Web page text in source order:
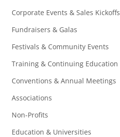
Corporate Events & Sales Kickoffs
Fundraisers & Galas
Festivals & Community Events
Training & Continuing Education
Conventions & Annual Meetings
Associations
Non-Profits
Education & Universities